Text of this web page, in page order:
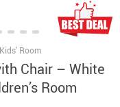
Kids' Room
Chair – White
Room